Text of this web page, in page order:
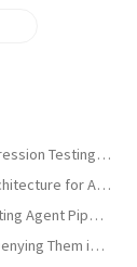
AI-Driven Visual Regression Testing with Antigravity 2.0
Building a Safety Architecture for Autonomous Agents using Antigravity SDK
Building Self-Correcting Agent Pipelines using Sidecars and Scheduled Tasks in Antigravity
Disabling Tools vs. Denying Them in Antigravity